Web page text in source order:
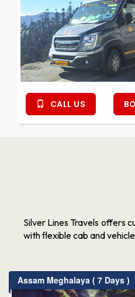
CALL US
Silver Lines Travels offers
with flexible cab and
Assam Meghalaya ( 7 Days )